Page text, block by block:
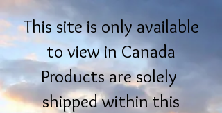
This site is only available
to view in Canada
Products are solely
shipped within this